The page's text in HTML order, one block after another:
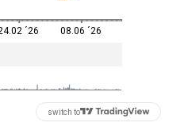
´26 08.06 ´26
switch to